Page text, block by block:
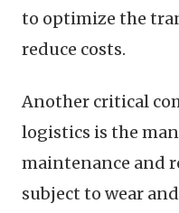
to optimize the
reduce costs.
Another critical
logistics is the
maintenance and
subject to wear